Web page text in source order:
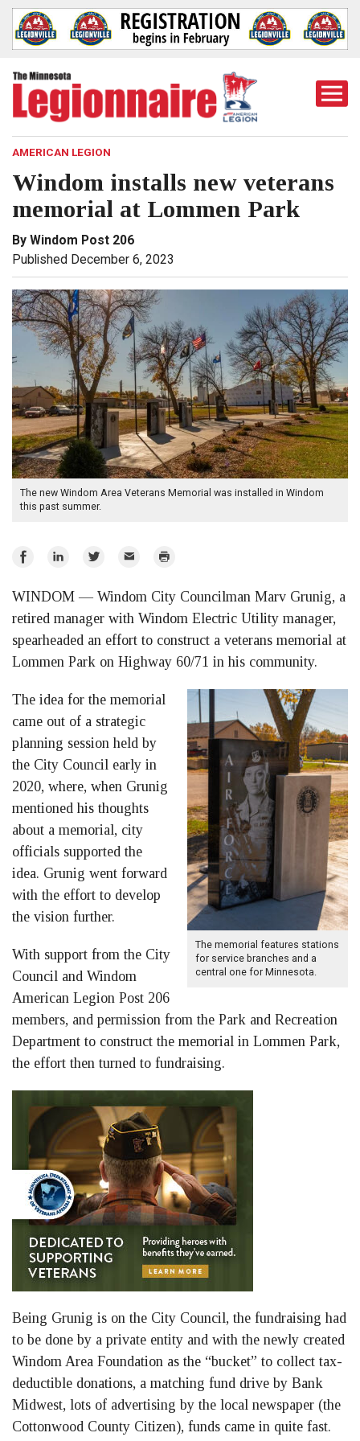
AMERICAN LEGION
Windom installs new veterans
memorial at Lommen Park
By Windom Post 206
Published December 6, 2023
The new Windom Area Veterans Memorial was installed in Windom
this past summer.
Share
Facebook
Share
LinkedIn
Share
Twitter
Email Print
WINDOM — Windom City Councilman Marv Grunig, a
retired manager with Windom Electric Utility manager,
spearheaded an effort to construct a veterans memorial at
Lommen Park on Highway 60/71 in his community.
The memorial features stations
for service branches and a
central one for Minnesota.
The idea for the memorial
came out of a strategic
planning session held by
the City Council early in
2020, where, when Grunig
mentioned his thoughts
about a memorial, city
officials supported the
idea. Grunig went forward
with the effort to develop
the vision further.
With support from the City
Council and Windom
American Legion Post 206
members, and permission from the Park and Recreation
Department to construct the memorial in Lommen Park,
the effort then turned to fundraising.
Being Grunig is on the City Council, the fundraising had
to be done by a private entity and with the newly created
Windom Area Foundation as the “bucket” to collect tax-
deductible donations, a matching fund drive by Bank
Midwest, lots of advertising by the local newspaper (the
Cottonwood County Citizen), funds came in quite fast.